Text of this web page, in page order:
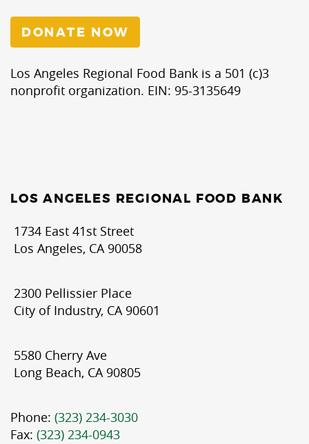
DONATE NOW
Los Angeles Regional Food Bank is a 501 (c)3
nonprofit organization. EIN: 95-3135649
LOS ANGELES REGIONAL FOOD BANK
1734 East 41st Street
Los Angeles, CA 90058
2300 Pellissier Place
City of Industry, CA 90601
5580 Cherry Ave
Long Beach, CA 90805
Phone: (323) 234-3030
Fax: (323) 234-0943